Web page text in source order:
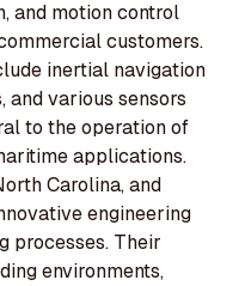
and motion control
customers.
inertial navigation
various sensors
to the operation of
applications.
Carolina, and
engineering
processes. Their
environments,